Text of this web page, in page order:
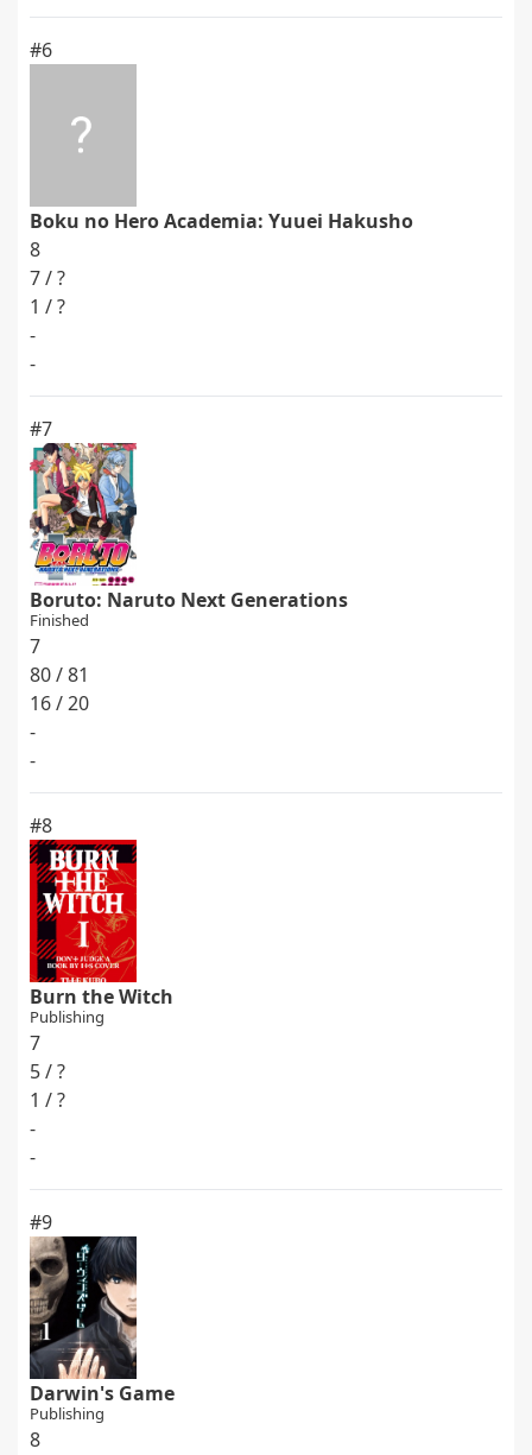
#6
Boku no Hero Academia: Yuuei Hakusho
8
7 / ?
1 / ?
-
-
#7
Boruto: Naruto Next Generations
Finished
7
80 / 81
16 / 20
-
-
#8
Burn the Witch
Publishing
7
5 / ?
1 / ?
-
-
#9
Darwin's Game
Publishing
8